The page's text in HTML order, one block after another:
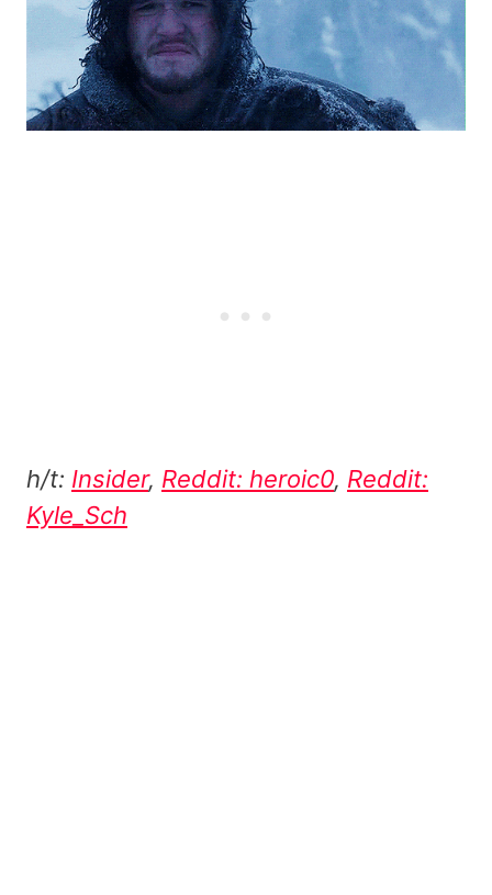
h/t: Insider, Reddit: heroic0, Reddit:
Kyle_Sch